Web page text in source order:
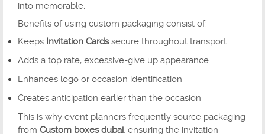
into memorable.
Benefits of using custom packaging consist of:
Keeps Invitation Cardssecure throughout transport
Adds a top rate, excessive-give up appearance
Enhances logo or occasion identification
Creates anticipation earlier than the occasion
This is why event planners frequently source packaging
from Custom boxes dubai, ensuring the invitation